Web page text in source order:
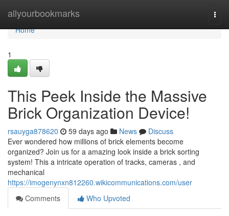
allyourbookmarks
Home
Home
1
This Peek Inside the Massive
Brick Organization Device!
rsauyga878620 59 days ago News
Discuss
Ever wondered how millions of brick elements become
organized? Join us for a amazing look inside a brick sorting
system! This a intricate operation of tracks, cameras , and
mechanical
https://imogenynxn812260.wikicommunications.com/user
Comments
Who Upvoted